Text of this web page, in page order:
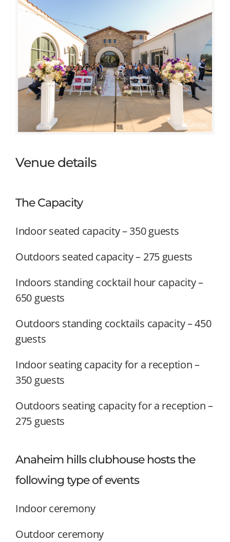
Venue details
The Capacity
Indoor seated capacity – 350 guests
Outdoors seated capacity – 275 guests
Indoors standing cocktail hour capacity –
650 guests
Outdoors standing cocktails capacity – 450
guests
Indoor seating capacity for a reception –
350 guests
Outdoors seating capacity for a reception –
275 guests
Anaheim hills clubhouse hosts the
following type of events
Indoor ceremony
Outdoor ceremony